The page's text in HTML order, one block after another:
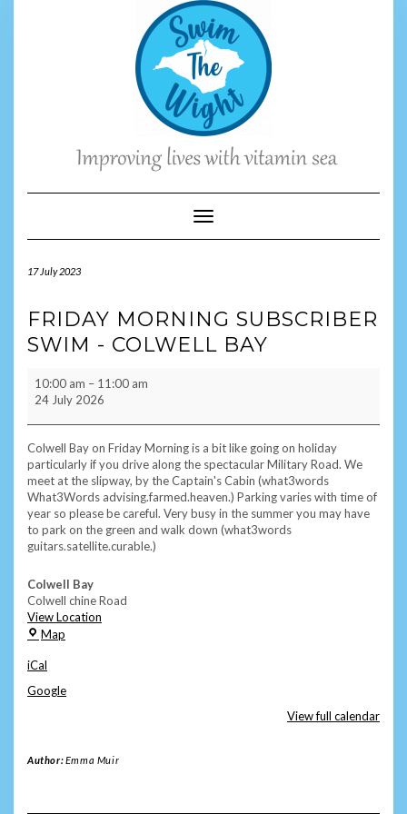
Toggle Navigation
17 July 2023
FRIDAY MORNING SUBSCRIBER
SWIM - COLWELL BAY
Morning
Subscriber
Swim
-
Colwell
Bay
10:00 am – 11:00 am
24 July 2026
Colwell Bay on Friday Morning is a bit like going on holiday
particularly if you drive along the spectacular Military Road. We
meet at the slipway, by the Captain's Cabin (what3words
What3Words advising.farmed.heaven.) Parking varies with time of
year so please be careful. Very busy in the summer you may have
to park on the green and walk down (what3words
guitars.satellite.curable.)
Colwell Bay
Colwell chine Road
View Location
Map
iCal
Google
View full calendar
Author:Emma Muir